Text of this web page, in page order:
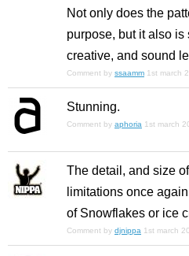
Not only does the
purpose, but it also
creative, and sound
Comment by ssaamm 1st march
Stunning.
Comment by aphoria 1st march
The detail, and size
limitations once
of Snowflakes or ice
Comment by djnippa 1st march